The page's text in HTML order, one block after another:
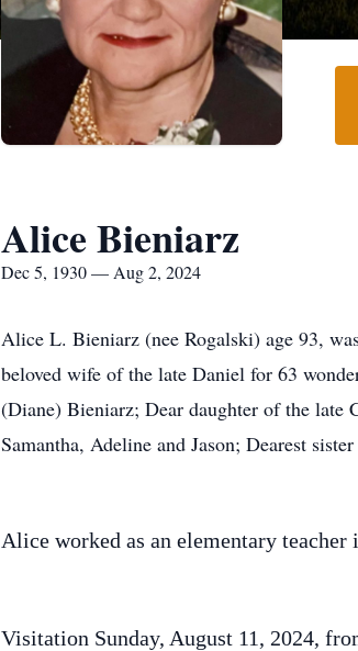
Alice Bieniarz
Dec 5, 1930 — Aug 2, 2024
Alice L. Bieniarz (nee Rogalski) age 93,
beloved wife of the late Daniel for 63
(Diane) Bieniarz; Dear daughter of the
Samantha, Adeline and Jason; Dearest
Alice worked as an elementary
Visitation Sunday, August 11, 2024,